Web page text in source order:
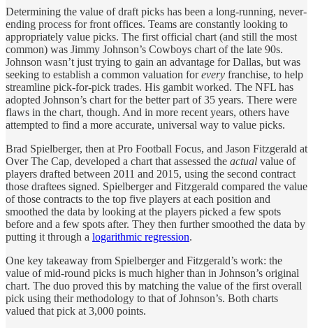
Determining the value of draft picks has been a long-running, never-
ending process for front offices. Teams are constantly looking to
appropriately value picks. The first official chart (and still the most
common) was Jimmy Johnson’s Cowboys chart of the late 90s.
Johnson wasn’t just trying to gain an advantage for Dallas, but was
seeking to establish a common valuation forevery franchise, to help
streamline pick-for-pick trades. His gambit worked. The NFL has
adopted Johnson’s chart for the better part of 35 years. There were
flaws in the chart, though. And in more recent years, others have
attempted to find a more accurate, universal way to value picks.
Brad Spielberger, then at Pro Football Focus, and Jason Fitzgerald at
Over The Cap, developed a chart that assessed the actual value of
players drafted between 2011 and 2015, using the second contract
those draftees signed. Spielberger and Fitzgerald compared the value
of those contracts to the top five players at each position and
smoothed the data by looking at the players picked a few spots
before and a few spots after. They then further smoothed the data by
putting it through a logarithmic regression.
One key takeaway from Spielberger and Fitzgerald’s work: the
value of mid-round picks is much higher than in Johnson’s original
chart. The duo proved this by matching the value of the first overall
pick using their methodology to that of Johnson’s. Both charts
valued that pick at 3,000 points.